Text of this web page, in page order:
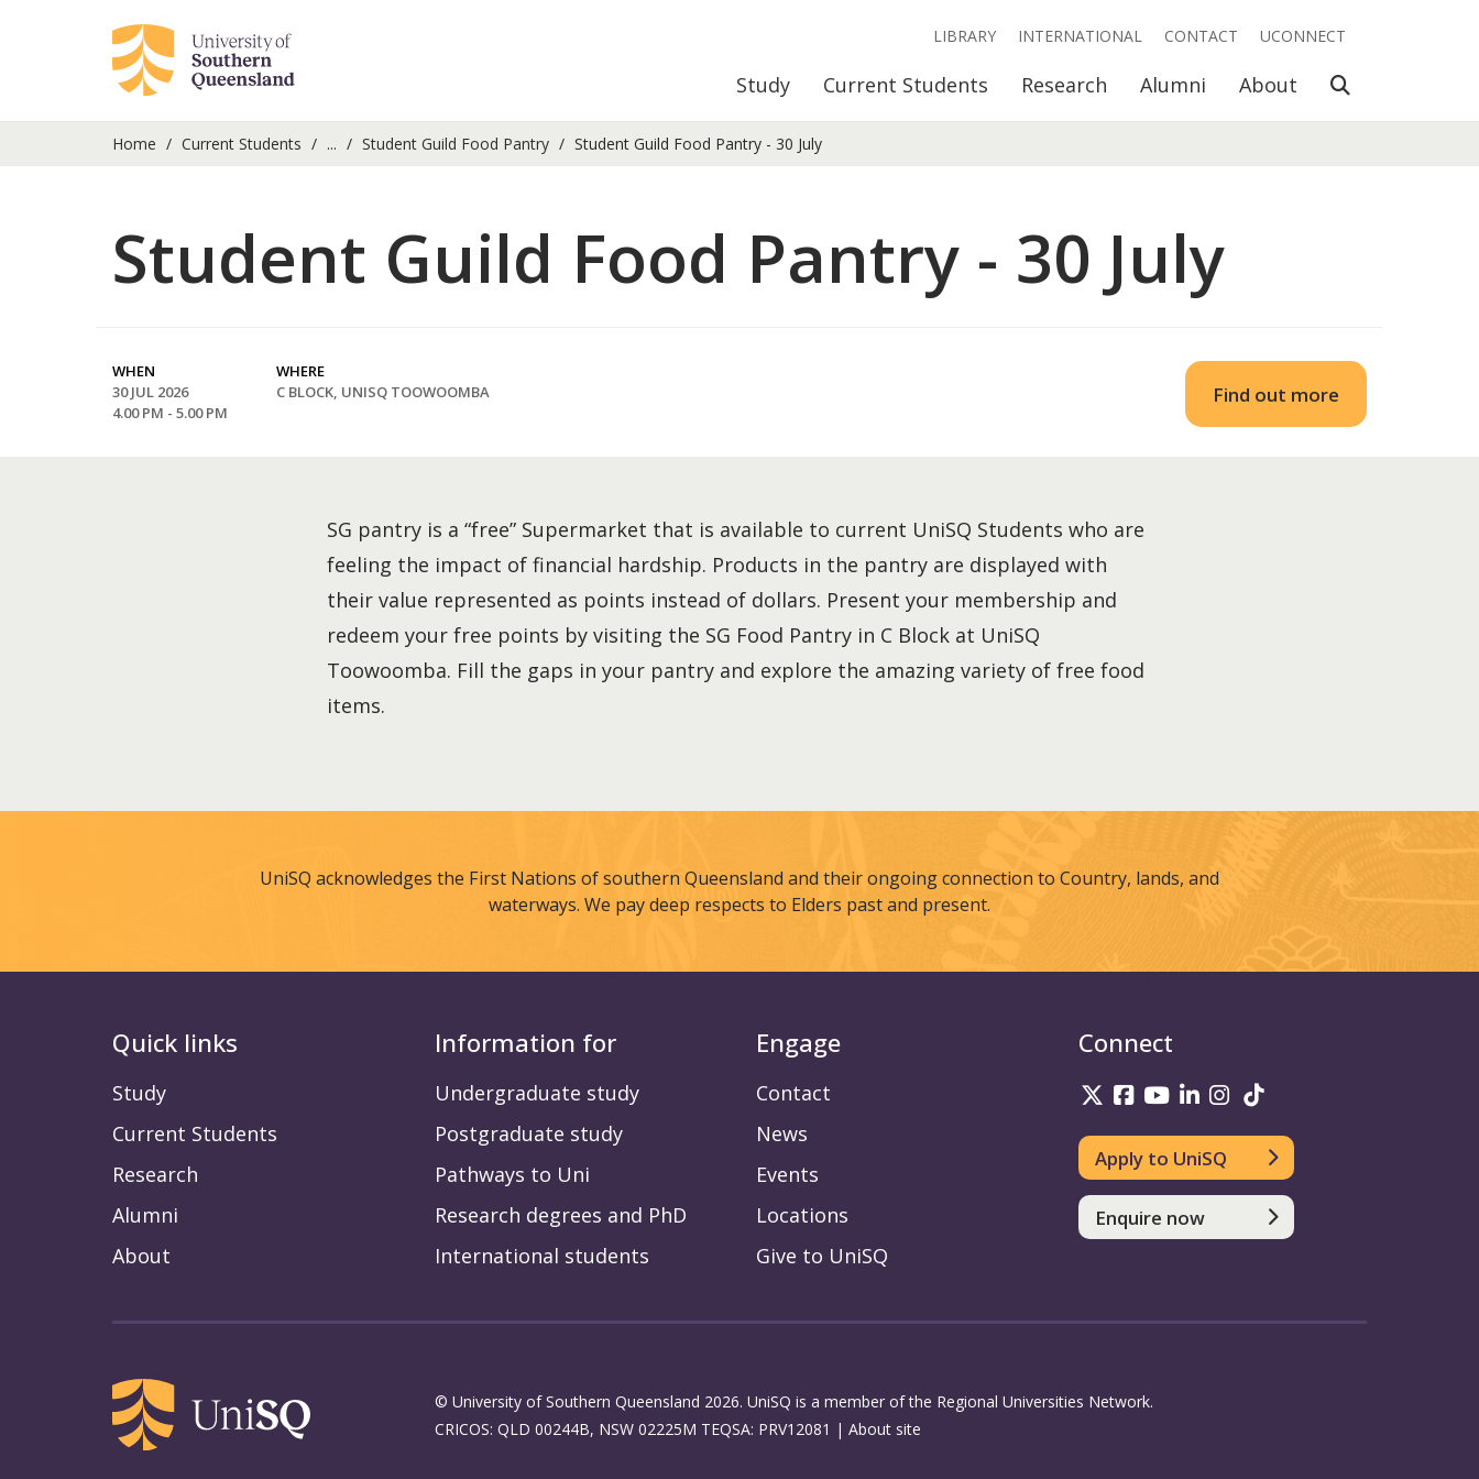
Study Current Students Research Alumni About Open Search
LIBRARY INTERNATIONAL CONTACT UCONNECT
Home Current Students ... Student Guild Food Pantry Student Guild Food Pantry - 30 July
Student Guild Food Pantry - 30 July
WHEN
30 JUL 2026
4.00 PM - 5.00 PM
WHERE
C BLOCK, UNISQ TOOWOOMBA
Find out more
SG pantry is a “free” Supermarket that is available to current UniSQ Students who are
feeling the impact of financial hardship. Products in the pantry are displayed with
their value represented as points instead of dollars. Present your membership and
redeem your free points by visiting the SG Food Pantry in C Block at UniSQ
Toowoomba. Fill the gaps in your pantry and explore the amazing variety of free food
items.
UniSQ acknowledges the First Nations of southern Queensland and their ongoing connection to Country, lands, and
waterways. We pay deep respects to Elders past and present.
Quick links
Study
Current Students
Research
Alumni
About
Information for
Undergraduate study
Postgraduate study
Pathways to Uni
Research degrees and PhD
International students
Engage
Contact
News
Events
Locations
Give to UniSQ
Connect
UniSQ on Twitter
UniSQ on Facebook
UniSQ on Youtube
UniSQ on linkedin
UniSQ on Instagram
Apply to UniSQ
Enquire now
© University of Southern Queensland 2026. UniSQ is a member of the Regional Universities Network.
CRICOS: QLD 00244B, NSW 02225M TEQSA: PRV12081 | About site